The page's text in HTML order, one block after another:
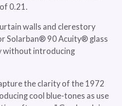
0.21.
walls and clerestory
Solarban® 90 Acuity® glass
without introducing
the clarity of the 1972
cool blue-tones as use